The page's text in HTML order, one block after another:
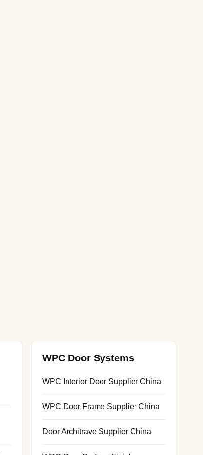
WPC Door Systems
WPC Interior Door Supplier China
WPC Door Frame Supplier China
Door Architrave Supplier China